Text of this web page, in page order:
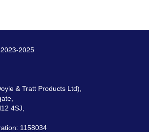
2025
& Tratt Products Ltd),
4SJ,
1158034